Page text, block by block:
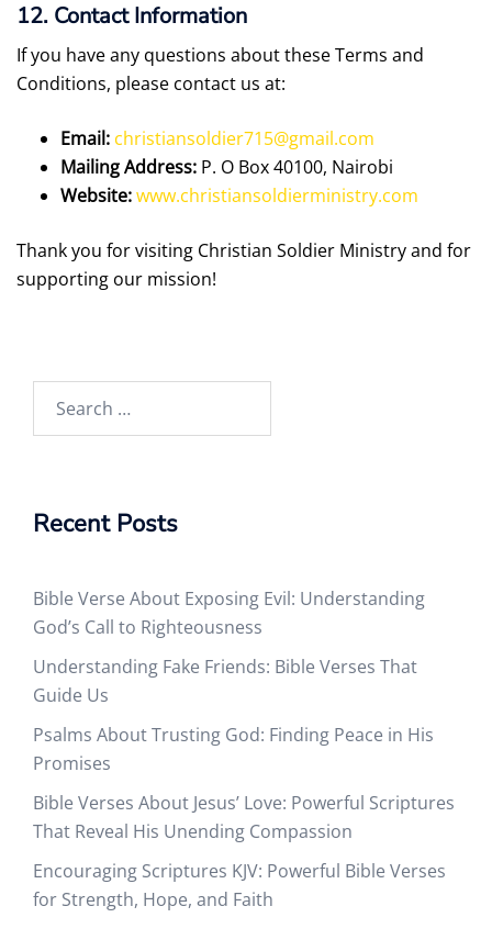
12. Contact Information
If you have any questions about these Terms and
Conditions, please contact us at:
Email: christiansoldier715@gmail.com
Mailing Address: P. O Box 40100, Nairobi
Website:www.christiansoldierministry.com
Thank you for visiting Christian Soldier Ministry and for
supporting our mission!
for:
Recent Posts
Bible Verse About Exposing Evil: Understanding
God’s Call to Righteousness
Understanding Fake Friends: Bible Verses That
Guide Us
Psalms About Trusting God: Finding Peace in His
Promises
Bible Verses About Jesus’ Love: Powerful Scriptures
That Reveal His Unending Compassion
Encouraging Scriptures KJV: Powerful Bible Verses
for Strength, Hope, and Faith